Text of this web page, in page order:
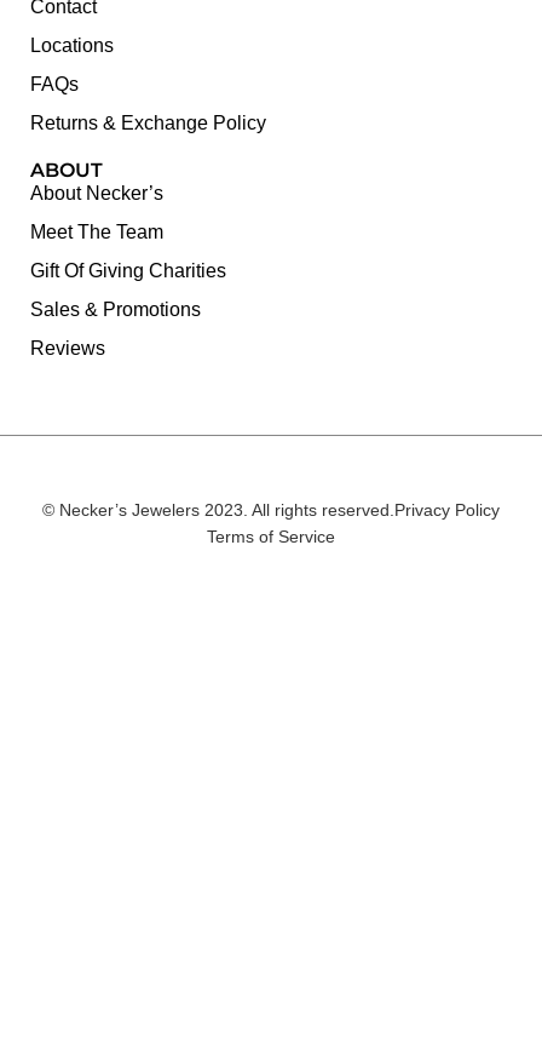
Contact
Locations
FAQs
Returns & Exchange Policy
ABOUT
About Necker’s
Meet The Team
Gift Of Giving Charities
Sales & Promotions
Reviews
© Necker’s Jewelers 2023. All rights reserved. Privacy Policy
Terms of Service